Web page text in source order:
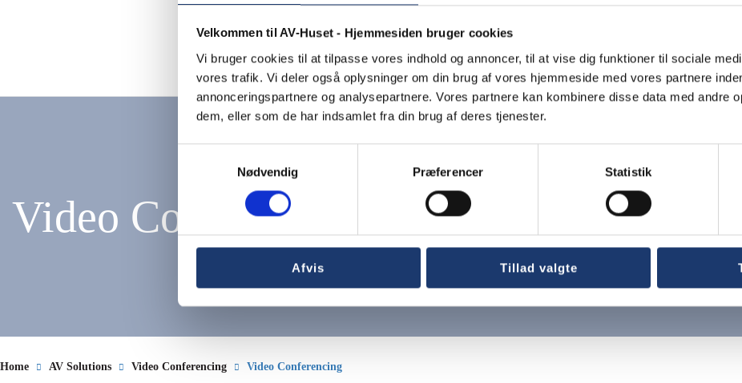
Velkommen til AV-Huset - Hjemmesiden bruger cookies
Vi bruger cookies til at tilpasse vores indhold og annoncer, til at vise dig funktioner til sociale
vores trafik. Vi deler også oplysninger om din brug af vores hjemmeside med vores partnere
annonceringspartnere og analysepartnere. Vores partnere kan kombinere disse data med andre
dem, eller som de har indsamlet fra din brug af deres tjenester.
Nødvendig
Præferencer Statistik
Afvis Tillad valgte
Contact us
Video Conferencing
Home AV Solutions Video Conferencing Video Conferencing